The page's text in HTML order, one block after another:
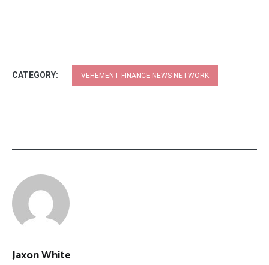
CATEGORY: VEHEMENT FINANCE NEWS NETWORK
Jaxon White